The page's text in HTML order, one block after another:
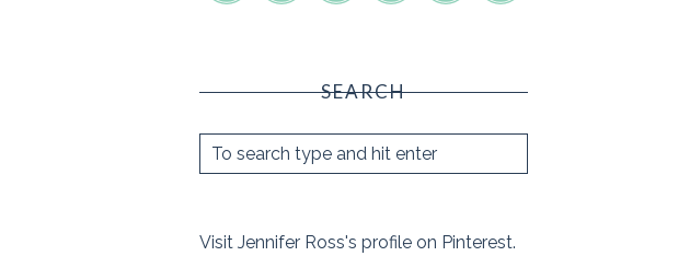
SEARCH
Visit Jennifer Ross's profile on Pinterest.